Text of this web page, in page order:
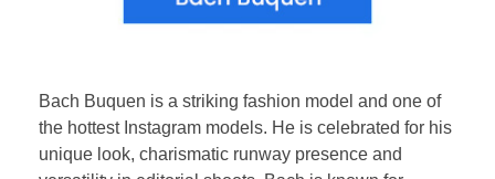
Bach Buquen is a striking fashion model and one of
the hottest Instagram models. He is celebrated for his
unique look, charismatic runway presence and